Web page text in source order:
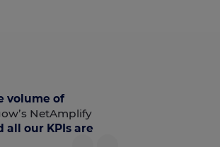
volume of
NetAmplify
all our KPIs are